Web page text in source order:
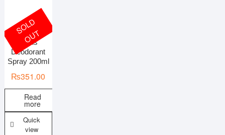
On sale
Mens
Deodorant
Spray 200ml
₨351.00
Read
more
S
O
L
D
O
U
T
Quick
view